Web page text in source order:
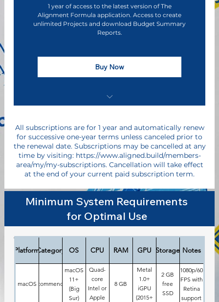
1 year of access to the latest version of The
Alignment Formula application. Access to create
unlimited Projects and download Budget Summary
Reports.
Buy Now
Year Paid in Full)
Early Access to The Alignment Formula
Software Application
Direct Access to Executive Leadership &
Product Influence
All subscriptions are for 1 year and automatically renew
for successive one-year terms unless canceled prior to
the renewal date. Subscriptions may be cancelled at any
time by visiting: https://www.aligned.build/members-
area/my/my-subscriptions. Cancellation will take effect
at the end of your current paid subscription term.
Minimum System Requirements
for Optimal Use
dsfs
PlatformCategory OS CPU RAM GPU Storage Notes
macOSRecommended
macOS
11+
(Big
Sur)
Quad-
core
Intel or
Apple
8 GB
Metal
1.0+
iGPU
(2015+
2 GB
free
SSD
1080p/60
FPS with
Retina
support